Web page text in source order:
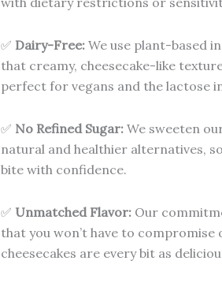
✅ Dairy-Free: We use plant-based
that creamy, cheesecake-like
perfect for vegans and the lactose
✅ No Refined Sugar: We sweeten
natural and healthier alternatives,
bite with confidence.
✅ Unmatched Flavor: Our
that you won’t have to compromise
cheesecakes are every bit as